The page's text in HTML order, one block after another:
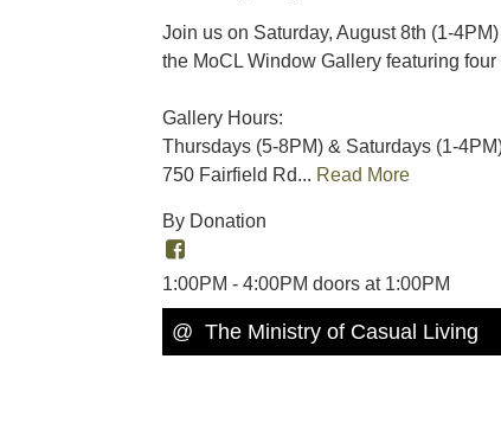
Join us on Saturday, August 8th (1-
the MoCL Window Gallery featuring
Gallery Hours:
Thursdays (5-8PM) & Saturdays (1-
750 Fairfield Rd... Read More
By Donation
1:00PM - 4:00PM doors at 1:00PM
@ The Ministry of Casual Living